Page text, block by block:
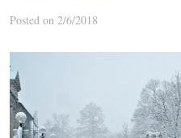
Posted on 2/6/2018